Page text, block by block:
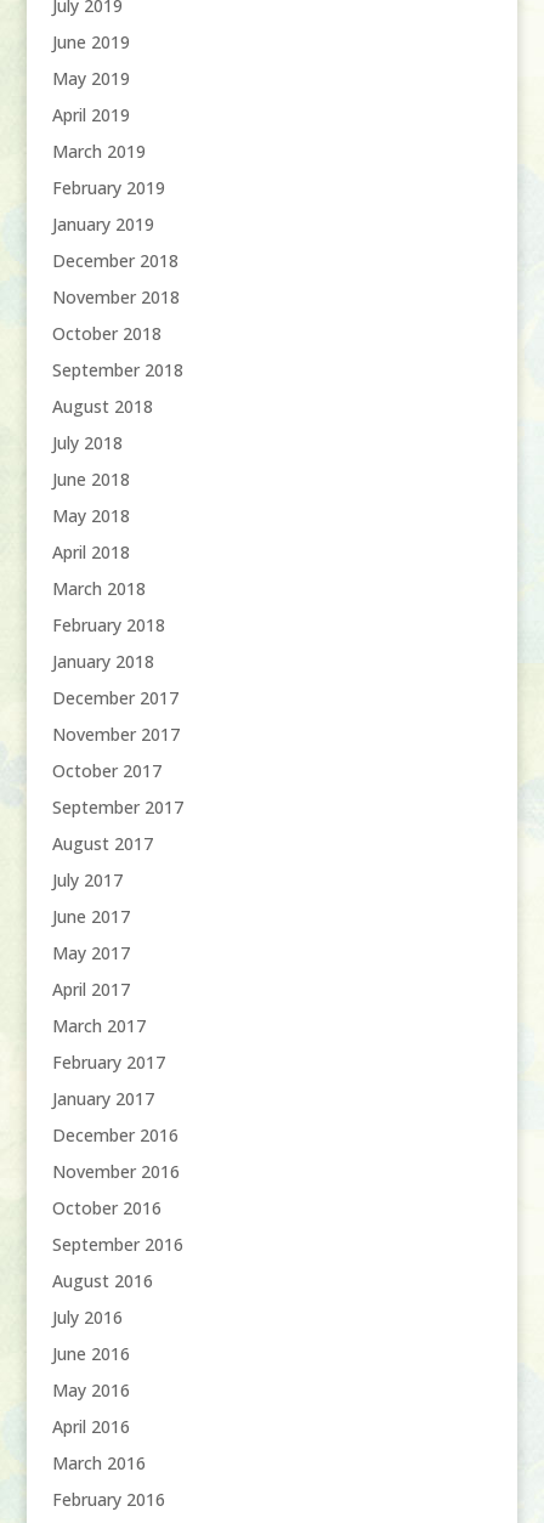
July 2019
June 2019
May 2019
April 2019
March 2019
February 2019
January 2019
December 2018
November 2018
October 2018
September 2018
August 2018
July 2018
June 2018
May 2018
April 2018
March 2018
February 2018
January 2018
December 2017
November 2017
October 2017
September 2017
August 2017
July 2017
June 2017
May 2017
April 2017
March 2017
February 2017
January 2017
December 2016
November 2016
October 2016
September 2016
August 2016
July 2016
June 2016
May 2016
April 2016
March 2016
February 2016